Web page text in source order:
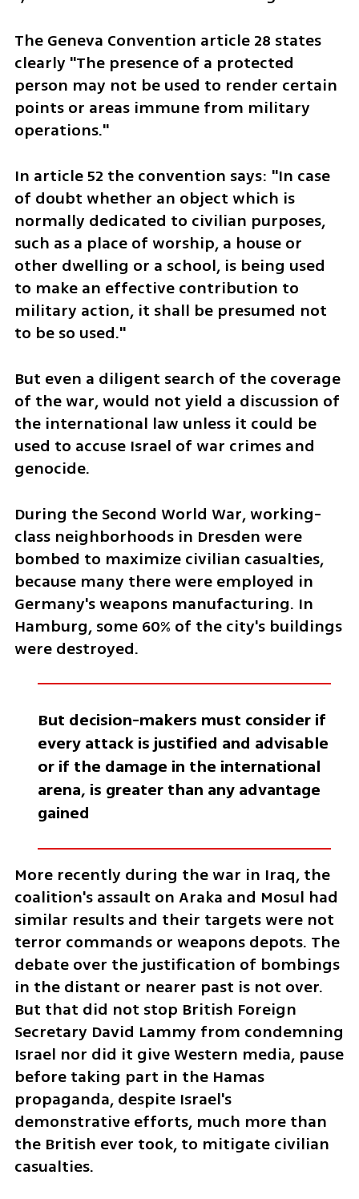
The Geneva Convention article 28 states
clearly "The presence of a protected
person may not be used to render certain
points or areas immune from military
operations."
In article 52 the convention says: "In case
of doubt whether an object which is
normally dedicated to civilian purposes,
such as a place of worship, a house or
other dwelling or a school, is being used
to make an effective contribution to
military action, it shall be presumed not
to be so used."
But even a diligent search of the coverage
of the war, would not yield a discussion of
the international law unless it could be
used to accuse Israel of war crimes and
genocide.
During the Second World War, working-
class neighborhoods in Dresden were
bombed to maximize civilian casualties,
because many there were employed in
Germany's weapons manufacturing. In
Hamburg, some 60% of the city's buildings
were destroyed.
But decision-makers must consider if
every attack is justified and advisable
or if the damage in the international
arena, is greater than any advantage
gained
More recently during the war in Iraq, the
coalition's assault on Araka and Mosul had
similar results and their targets were not
terror commands or weapons depots. The
debate over the justification of bombings
in the distant or nearer past is not over.
But that did not stop British Foreign
Secretary David Lammy from condemning
Israel nor did it give Western media, pause
before taking part in the Hamas
propaganda, despite Israel's
demonstrative efforts, much more than
the British ever took, to mitigate civilian
casualties.